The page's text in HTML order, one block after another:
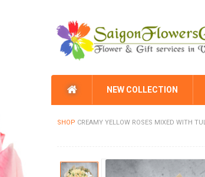
NEW COLLECTION
SHOP CREAMY YELLOW ROSES MIXED WITH